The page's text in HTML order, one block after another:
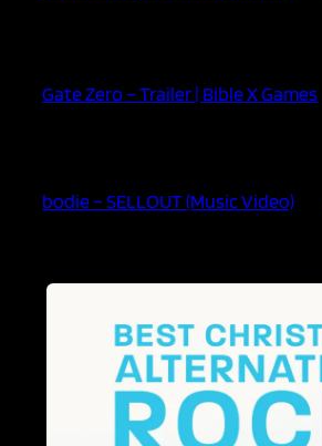
Gate Zero – Trailer | Bible X Games
bodie – SELLOUT (Music Video)